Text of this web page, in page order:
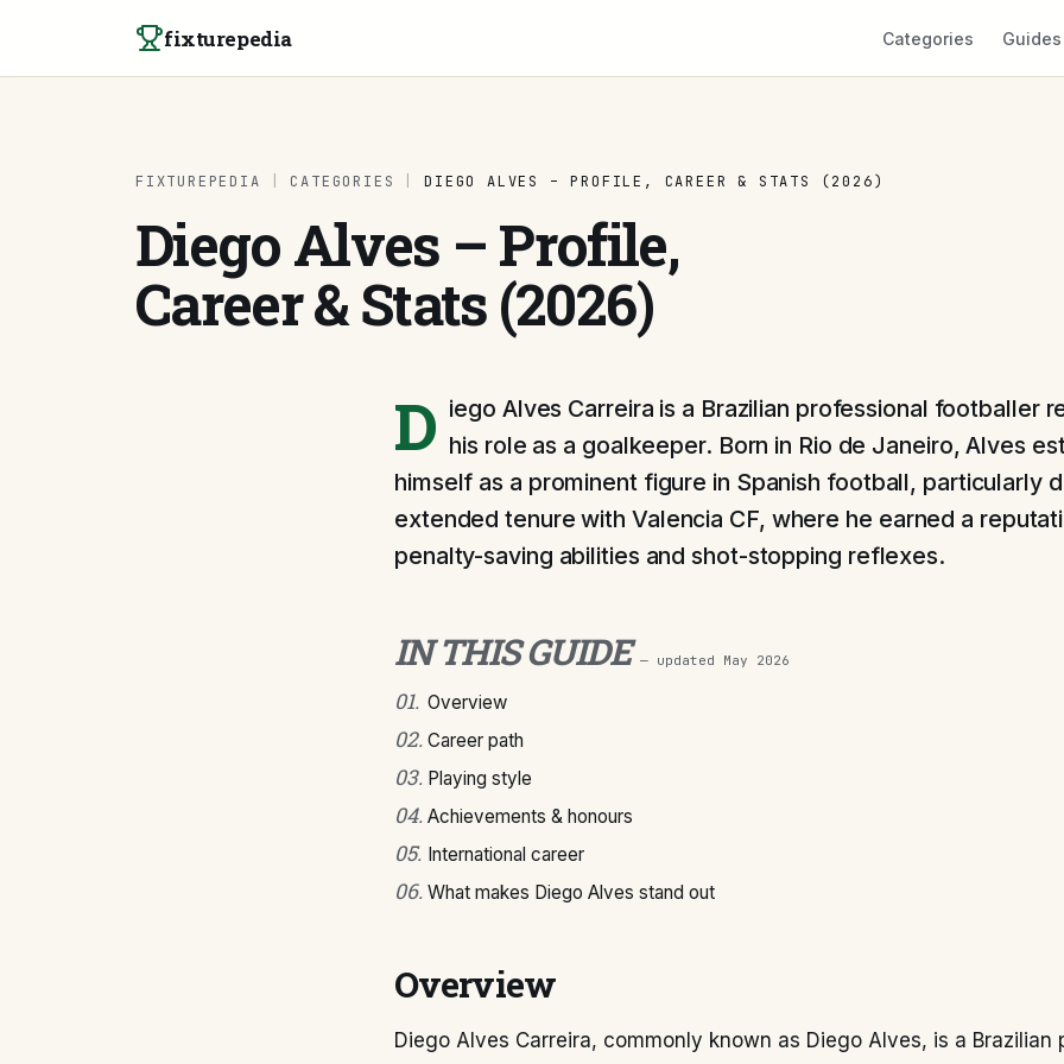
fixturepedia Categories Guides
FIXTUREPEDIA CATEGORIES DIEGO ALVES – PROFILE, CAREER & STATS (2026)
Diego Alves – Profile,
Career & Stats (2026)
D iego Alves Carreira is a Brazilian professional footballer
his role as a goalkeeper. Born in Rio de Janeiro, Alves
himself as a prominent figure in Spanish football, particularly
extended tenure with Valencia CF, where he earned a
penalty-saving abilities and shot-stopping reflexes.
IN THIS GUIDE — updated May 2026
01. Overview
02. Career path
03. Playing style
04. Achievements & honours
05. International career
06. What makes Diego Alves stand out
Overview
Diego Alves Carreira, commonly known as Diego Alves, is a Brazilian